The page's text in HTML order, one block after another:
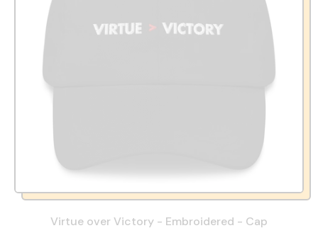
Virtue over Victory - Embroidered - Cap